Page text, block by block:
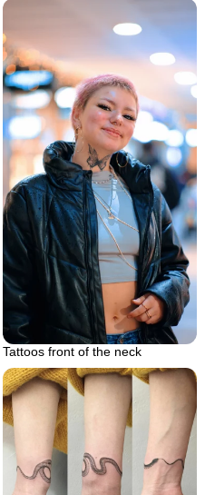
Tattoos front of the neck